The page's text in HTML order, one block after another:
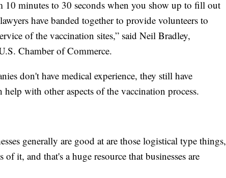
10 minutes to 30 seconds when you show up to fill out
have banded together to provide volunteers to
of the vaccination sites,” said Neil Bradley,
Chamber of Commerce.
don't have medical experience, they still have
help with other aspects of the vaccination process.
generally are good at are those logistical type things,
of it, and that's a huge resource that businesses are